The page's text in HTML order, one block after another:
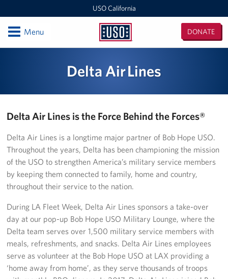
USO California
USO
DONATE
OpenMenu
Ontario International Airport
Los Angeles Military Entrance Processing Station (MEPS)
San Francisco International Airport
Los Angeles International Airport
Palm Springs International Airport
Delta Air Lines
Delta Air Lines is the Force Behind the Forces®
Delta Air Lines is a longtime major partner of Bob Hope USO.
Throughout the years, Delta has been championing the mission
of the USO to strengthen America’s military service members
by keeping them connected to family, home and country,
throughout their service to the nation.
During LA Fleet Week, Delta Air Lines sponsors a take-over
day at our pop-up Bob Hope USO Military Lounge, where the
Delta team serves over 1,500 military service members with
meals, refreshments, and snacks. Delta Air Lines employees
serve as volunteer at the Bob Hope USO at LAX providing a
‘home away from home’, as they serve thousands of troops